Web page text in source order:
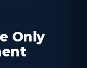
Only